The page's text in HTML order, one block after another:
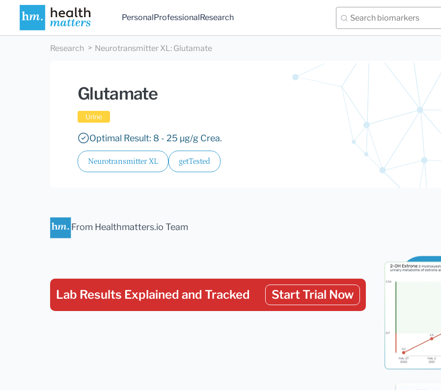
PersonalProfessionalResearch
Research Neurotransmitter XL: Glutamate
Glutamate
Urine
Optimal Result: 8 - 25 µg/g Crea.
Neurotransmitter XL getTested
From Healthmatters.io Team
Lab Results Explained and Tracked Start Trial Now